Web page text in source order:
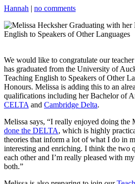
Hannah | no comments
We would like to congratulate our
has graduated from the University of
Teaching English to Speakers of Other
Honours. Melissa is adding this to an
qualifications including her Bachelor of
CELTA and Cambridge Delta.
Melissa says, “I really enjoyed doing
done the DELTA, which is highly
theories that inform a lot of what I do in
interesting and enriching. I think the two
each other and I’m really pleased with
both.”